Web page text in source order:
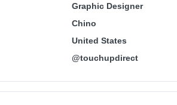
Graphic Designer
Chino
United States
@touchupdirect